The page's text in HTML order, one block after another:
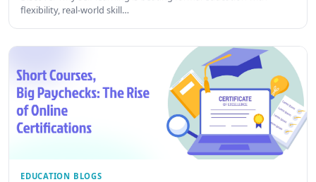
flexibility, real-world skill…
EDUCATION BLOGS